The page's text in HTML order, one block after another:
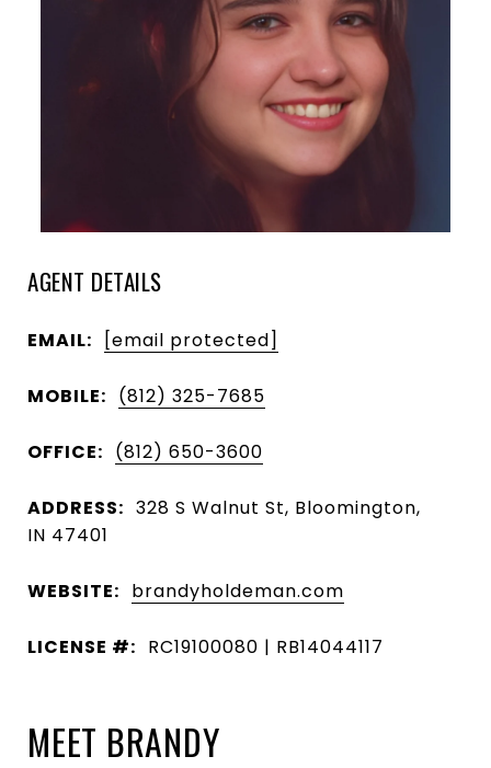
AGENT DETAILS
EMAIL: [email protected]
MOBILE: (812) 325-7685
OFFICE: (812) 650-3600
ADDRESS: 328 S Walnut St, Bloomington,
IN 47401
WEBSITE: brandyholdeman.com
LICENSE #: RC19100080 | RB14044117
MEET BRANDY